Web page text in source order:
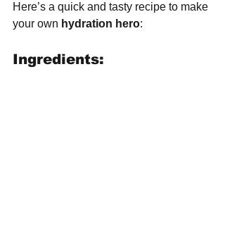
Here’s a quick and tasty recipe to make
your own hydration hero:
Ingredients: